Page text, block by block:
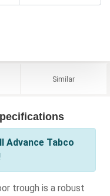
Similar
Advance Tabco
trough is a robust